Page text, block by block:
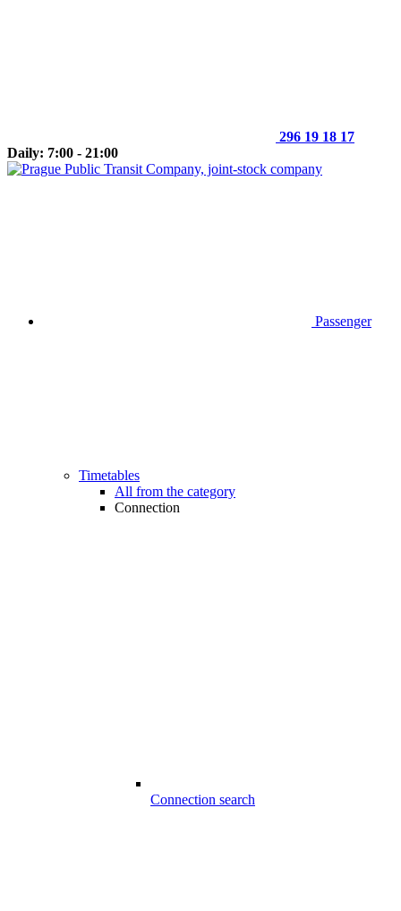
296 19 18 17
Daily: 7:00 - 21:00
Passenger
Timetables
All from the category
Connection
Connection search